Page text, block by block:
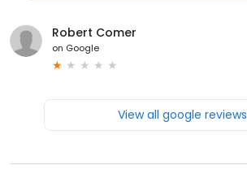
Robert Comer
on Google
View all google reviews